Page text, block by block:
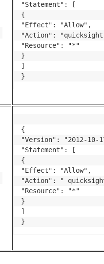
"Statement": [
{
"Effect": "Allow",
"Action":
"Resource": "*"
}
]
}
{
"Version": "2012-10-
"Statement": [
{
"Effect": "Allow",
"Action": "
"Resource": "*"
}
]
}